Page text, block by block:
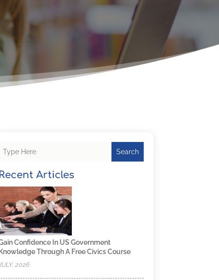
Search
Recent Articles
Confidence In US Government
Knowledge Through A Free Civics Course
2026